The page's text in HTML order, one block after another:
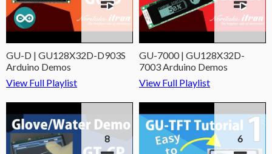
GU-D | GU128X32D-D903S
Arduino Demos
View Full Playlist
GU-7000 | GU128X32D-
7003 Arduino Demos
View Full Playlist
8 6